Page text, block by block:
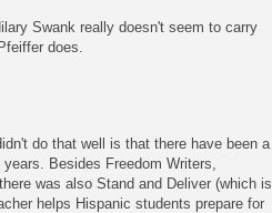
Swank really doesn't seem to carry
does.
do that well is that there have been a
Besides Freedom Writers,
was also Stand and Deliver (which is
helps Hispanic students prepare for